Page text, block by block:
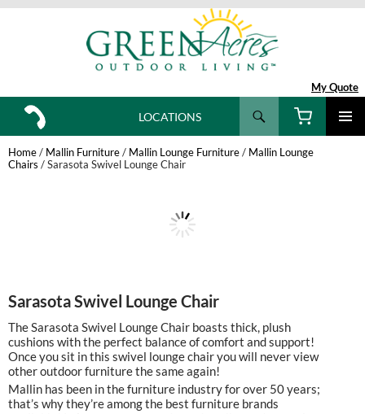
My Quote
Search
SKIP
TO
CONTENT
LOCATIONS
Home/ Mallin Furniture/ Mallin Lounge Furniture/ Mallin Lounge
Chairs / Sarasota Swivel Lounge Chair
Sarasota Swivel Lounge Chair
The Sarasota Swivel Lounge Chair boasts thick, plush
cushions with the perfect balance of comfort and support!
Once you sit in this swivel lounge chair you will never view
other outdoor furniture the same again!
Mallin has been in the furniture industry for over 50 years;
that’s why they’re among the best furniture brands